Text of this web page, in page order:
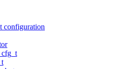
configuration